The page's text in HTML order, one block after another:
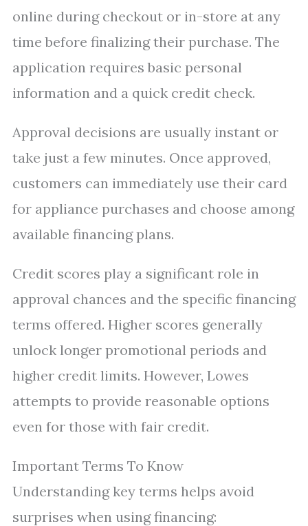
online during checkout or in-store at any
time before finalizing their purchase. The
application requires basic personal
information and a quick credit check.
Approval decisions are usually instant or
take just a few minutes. Once approved,
customers can immediately use their card
for appliance purchases and choose among
available financing plans.
Credit scores play a significant role in
approval chances and the specific financing
terms offered. Higher scores generally
unlock longer promotional periods and
higher credit limits. However, Lowes
attempts to provide reasonable options
even for those with fair credit.
Important Terms To Know
Understanding key terms helps avoid
surprises when using financing: